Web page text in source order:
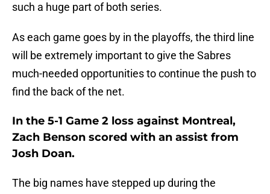
such a huge part of both series.
As each game goes by in the playoffs, the third line
will be extremely important to give the Sabres
much-needed opportunities to continue the push to
find the back of the net.
In the 5-1 Game 2 loss against Montreal,
Zach Benson scored with an assist from
Josh Doan.
The big names have stepped up during the